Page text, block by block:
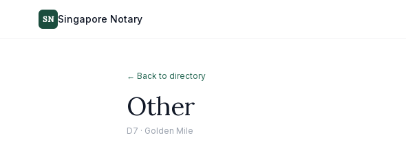
SN Singapore Notary
← Back to directory
Other
D7 · Golden Mile